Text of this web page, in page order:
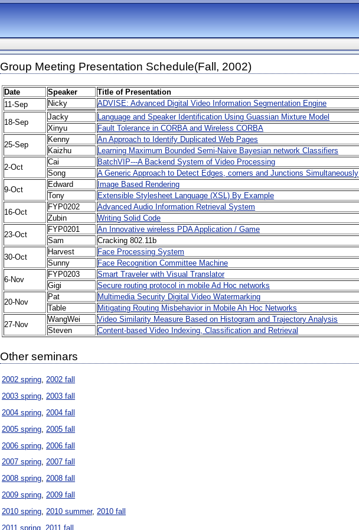
Group Meeting Presentation Schedule(Fall, 2002)
Date Speaker
Title of Presentation
11-Sep
Nicky ADVISE: Advanced Digital Video Information Segmentation Engine
18-Sep
Jacky
Language and Speaker Identification Using Guassian Mixture Model
Xinyu
Fault Tolerance in CORBA and Wireless CORBA
25-Sep
Kenny
An Approach to Identify Duplicated Web Pages
Kaizhu
Learning Maximum Bounded Semi-Naive Bayesian network Classifiers
2-Oct
Cai
BatchVIP---A Backend System of Video Processing
Song
A Generic Approach to Detect Edges, corners and Junctions Simultaneously
9-Oct
Edward
Image Based Rendering
Tony
Extensible Stylesheet Language (XSL) By Example
16-Oct
FYP0202
Advanced Audio Information Retrieval System
Zubin
Writing Solid Code
23-Oct
FYP0201
An Innovative wireless PDA Application / Game
Sam
Cracking 802.11b
30-Oct
Harvest
Face Processing System
Sunny
Face Recognition Committee Machine
6-Nov
FYP0203
Smart Traveler with Visual Translator
Gigi
Secure routing protocol in mobile Ad Hoc networks
20-Nov
Pat
Multimedia Security Digital Video Watermarking
Table
Mitigating Routing Misbehavior in Mobile Ah Hoc Networks
27-Nov
WangWei
Video Similarity Measure Based on Histogram and Trajectory Analysis
Steven
Content-based Video Indexing, Classification and Retrieval
Other seminars
2002 spring,2002 fall
2003 spring,2003 fall
2004 spring 2004 fall
2005 spring 2005 fall
2006 spring 2006 fall
2007 spring,2007 fall
2008 spring,2008 fall
2009 spring 2009 fall
2010 spring 2010 summer, 2010 fall
2011 spring 2011 fall